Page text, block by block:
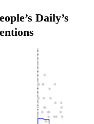
Daily’s